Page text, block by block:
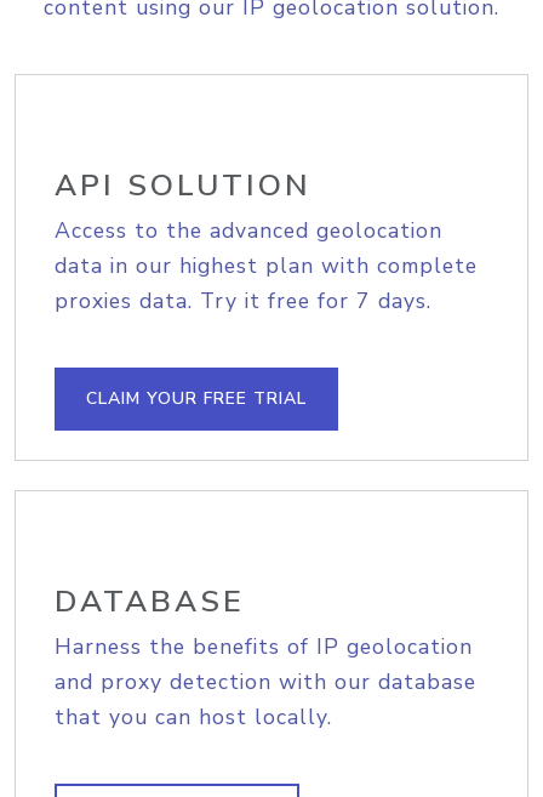
content using our IP geolocation solution.
API SOLUTION
Access to the advanced geolocation
data in our highest plan with complete
proxies data. Try it free for 7 days.
CLAIM YOUR FREE TRIAL
DATABASE
Harness the benefits of IP geolocation
and proxy detection with our database
that you can host locally.